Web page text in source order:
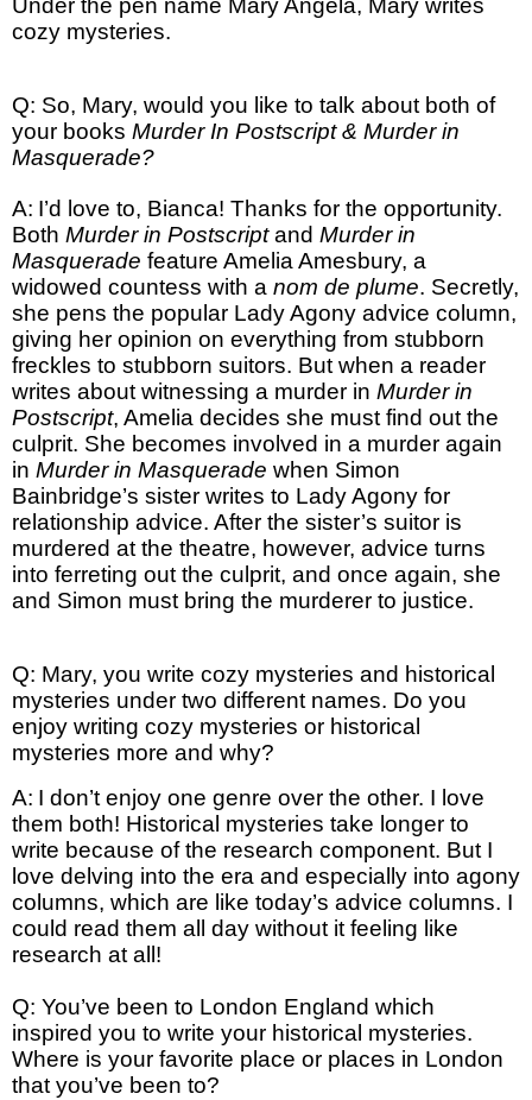
cozy mysteries.
Q: So, Mary, would you like to talk about both of
your books Murder In Postscript & Murder in
Masquerade?
A: I’d love to, Bianca! Thanks for the opportunity.
Both Murder in Postscriptand Murder in
Masquerade feature Amelia Amesbury, a
widowed countess with a nom de plume. Secretly,
she pens the popular Lady Agony advice column,
giving her opinion on everything from stubborn
freckles to stubborn suitors. But when a reader
writes about witnessing a murder in Murder in
Postscript, Amelia decides she must find out the
culprit. She becomes involved in a murder again
in Murder in Masquerade when Simon
Bainbridge’s sister writes to Lady Agony for
relationship advice. After the sister’s suitor is
murdered at the theatre, however, advice turns
into ferreting out the culprit, and once again, she
and Simon must bring the murderer to justice.
Q: Mary, you write cozy mysteries and historical
mysteries under two different names. Do you
enjoy writing cozy mysteries or historical
mysteries more and why?
A: I don’t enjoy one genre over the other. I love
them both! Historical mysteries take longer to
write because of the research component. But I
love delving into the era and especially into agony
columns, which are like today’s advice columns. I
could read them all day without it feeling like
research at all!
Q: You’ve been to London England which
inspired you to write your historical mysteries.
Where is your favorite place or places in London
that you’ve been to?